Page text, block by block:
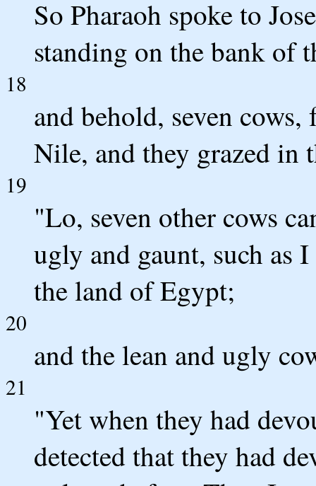
So Pharaoh spoke to
standing on the bank of
18
and behold, seven
Nile, and they grazed in
19
"Lo, seven other cows
ugly and gaunt, such as
the land of Egypt;
20
and the lean and ugly
21
"Yet when they had
detected that they had